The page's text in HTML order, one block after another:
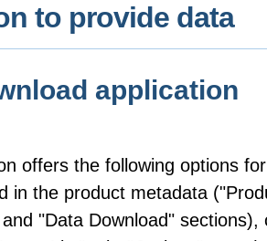
to provide data
application
offers the following options
in the product metadata
"Data Download" sections),